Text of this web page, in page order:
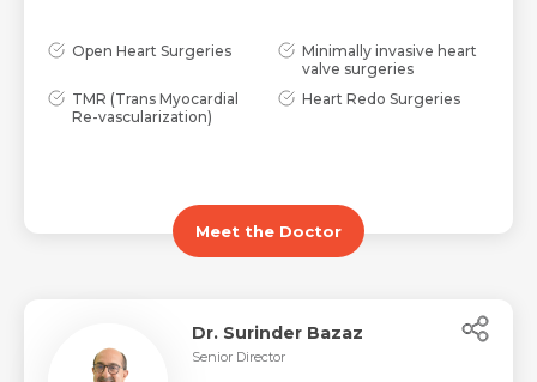
Open Heart Surgeries
Minimally invasive heart
valve surgeries
TMR (Trans Myocardial
Re-vascularization)
Heart Redo Surgeries
Meet the Doctor
Dr. Surinder Bazaz
Senior Director